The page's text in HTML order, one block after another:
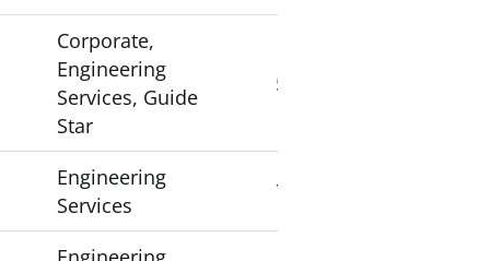
Corporate,
Engineering
Services, Guide
Star
5
Engineering
Services
7